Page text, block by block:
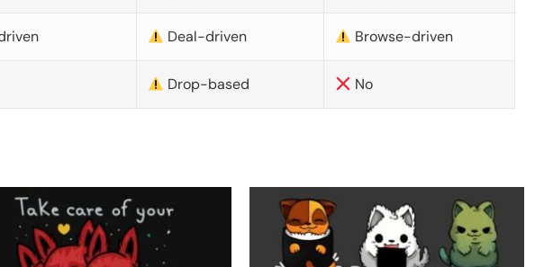
Deal-driven Browse-driven
Drop-based No